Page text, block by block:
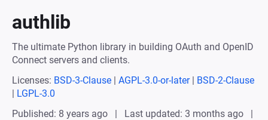
authlib
The ultimate Python library in building OAuth and OpenID
Connect servers and clients.
Licenses: BSD-3-Clause | AGPL-3.0-or-later| BSD-2-Clause
| LGPL-3.0
Published: 8 years ago
Last updated: 3 months ago